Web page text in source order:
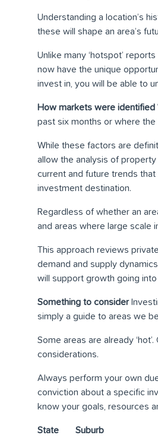
Understanding a location’s
these will shape an area’s
Unlike many ‘hotspot’
now have the unique
invest in, you will be able to
How markets were identified
past six months or where
While these factors are
allow the analysis of
current and future trends
investment destination.
Regardless of whether an
and areas where large scale
This approach reviews
demand and supply
will support growth going
Something to consider
simply a guide to areas we
Some areas are already
considerations.
Always perform your own
conviction about a specific
know your goals, resources
State
Suburb